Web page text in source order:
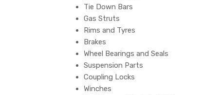
Tie Down Bars
Gas Struts
Rims and Tyres
Brakes
Wheel Bearings and Seals
Suspension Parts
Coupling Locks
Winches